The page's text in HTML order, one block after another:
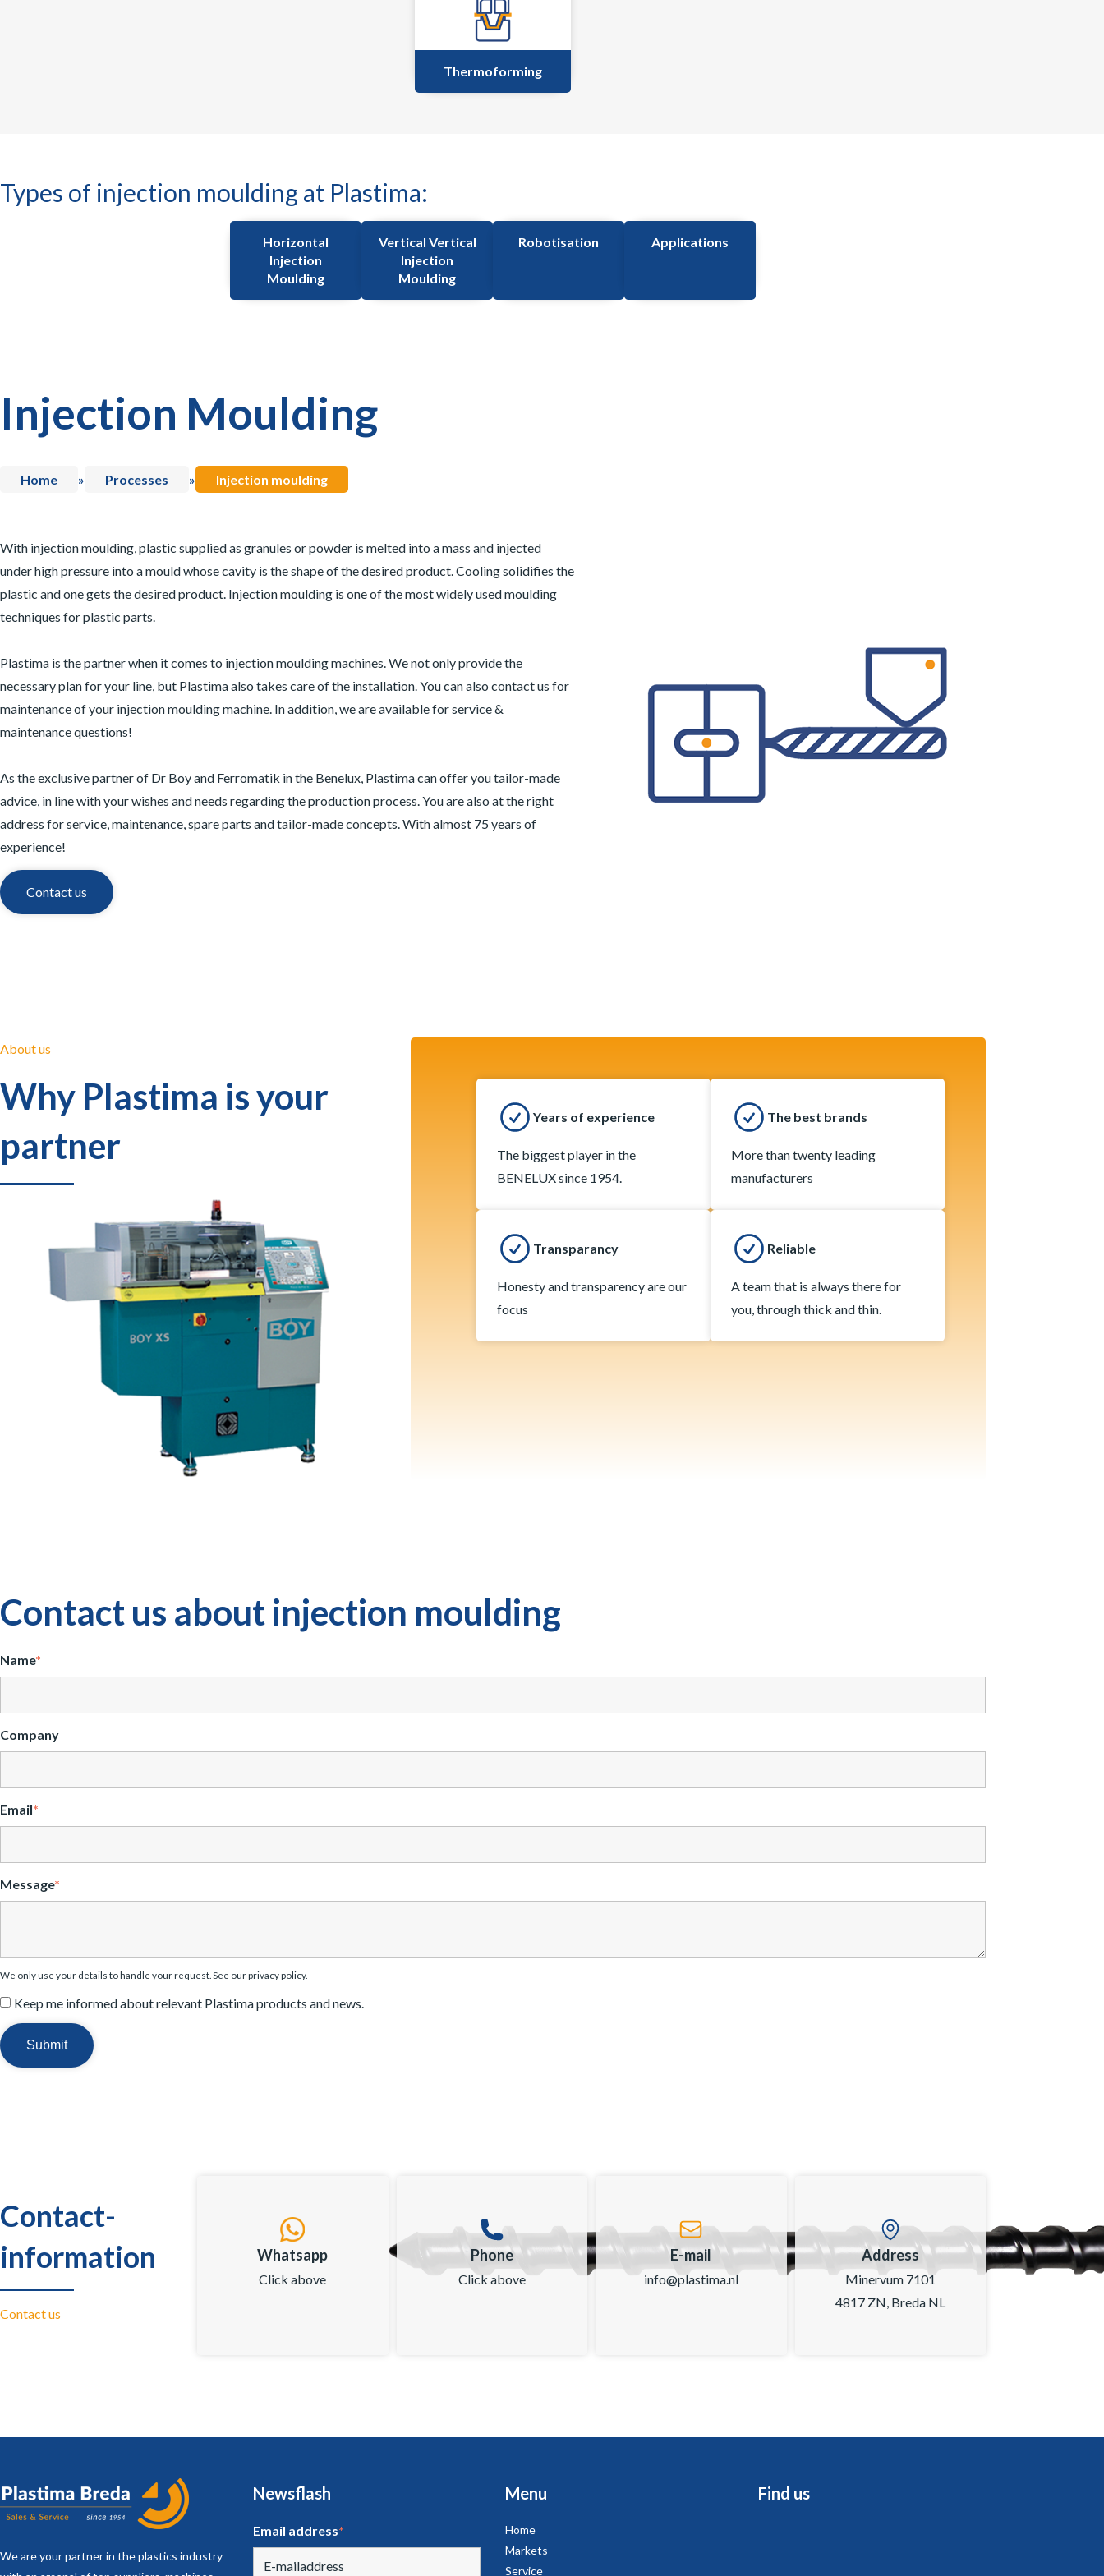
Thermoforming
Types of injection moulding at Plastima:
Horizontal
Injection
Moulding
Vertical Vertical
Injection
Moulding
Robotisation Applications
Injection Moulding
Home » Processes » Injection moulding
With injection moulding, plastic supplied as granules or powder is melted into a mass and injected
under high pressure into a mould whose cavity is the shape of the desired product. Cooling solidifies the
plastic and one gets the desired product. Injection moulding is one of the most widely used moulding
techniques for plastic parts.
Plastima is the partner when it comes to injection moulding machines. We not only provide the
necessary plan for your line, but Plastima also takes care of the installation. You can also contact us for
maintenance of your injection moulding machine. In addition, we are available for service &
maintenance questions!
As the exclusive partner of Dr Boy and Ferromatik in the Benelux, Plastima can offer you tailor-made
advice, in line with your wishes and needs regarding the production process. You are also at the right
address for service, maintenance, spare parts and tailor-made concepts. With almost 75 years of
experience!
Contact us
Years of experience
The biggest player in the
BENELUX since 1954.
The best brands
More than twenty leading
manufacturers
Transparancy
Honesty and transparency are our
focus
Reliable
A team that is always there for
you, through thick and thin.
About us
Why Plastima is your
partner
Contact us about injection moulding
Name*
Company
Email*
Message*
We only use your details to handle your request. See ourprivacy policy.
Keep me informed about relevant Plastima products and news.
Contact-
information
Contact us
Whatsapp
Click above
Phone
Click above
E-mail
info@plastima.nl
Address
Minervum 7101
4817 ZN, Breda NL
We are your partner in the plastics industry
Newsflash
Email address*
Menu
Home
Markets
Service
Find us